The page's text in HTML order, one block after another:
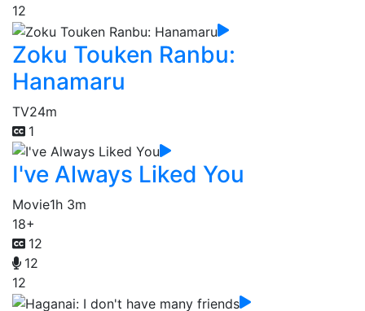
12
Zoku Touken Ranbu:
Hanamaru
TV24m
1
I've Always Liked You
Movie1h 3m
18+
12
12
12